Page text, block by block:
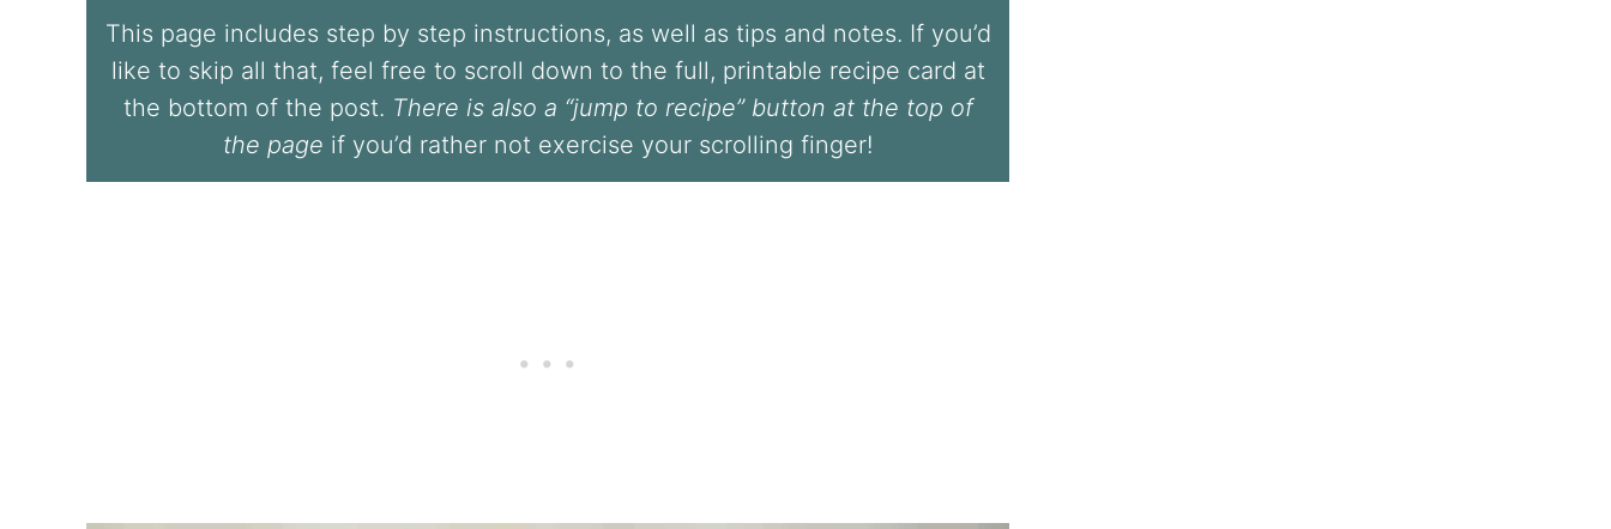
This page includes step by step instructions, as well as tips and notes. If you’d
like to skip all that, feel free to scroll down to the full, printable recipe card at
the bottom of the post. There is also a “jump to recipe” button at the top of
the page if you’d rather not exercise your scrolling finger!